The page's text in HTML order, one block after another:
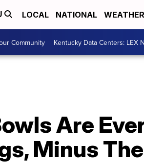
LOCAL NATIONAL WEATHER
Community Kentucky Data Centers: LEX
Are
Minus